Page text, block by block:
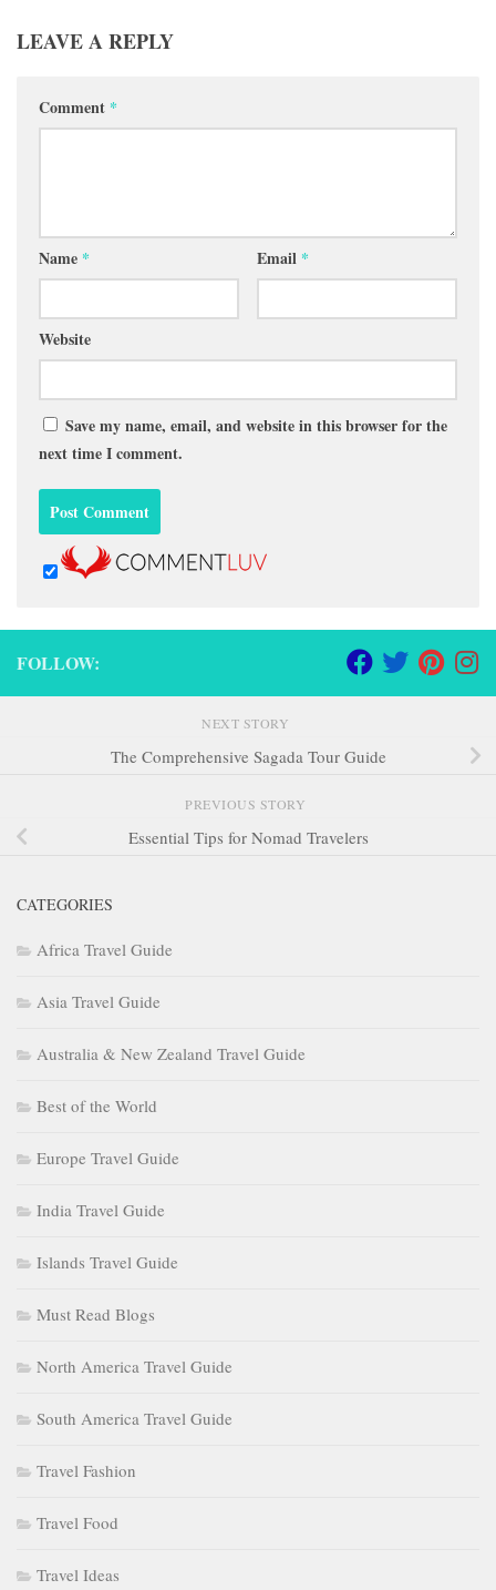
LEAVE A REPLY
Comment *
Name * Email *
Website
Save my name, email, and website in this browser for the
next time I comment.
FOLLOW:
NEXT STORY
The Comprehensive Sagada Tour Guide
PREVIOUS STORY
Essential Tips for Nomad Travelers
CATEGORIES
Africa Travel Guide
Asia Travel Guide
Australia & New Zealand Travel Guide
Best of the World
Europe Travel Guide
India Travel Guide
Islands Travel Guide
Must Read Blogs
North America Travel Guide
South America Travel Guide
Travel Fashion
Travel Food
Travel Ideas